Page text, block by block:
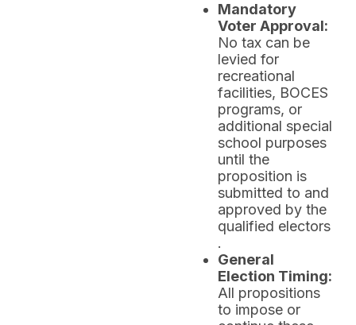
Mandatory
Voter Approval:
No tax can be
levied for
recreational
facilities, BOCES
programs, or
additional special
school purposes
until the
proposition is
submitted to and
approved by the
qualified electors
.
General
Election Timing:
All propositions
to impose or